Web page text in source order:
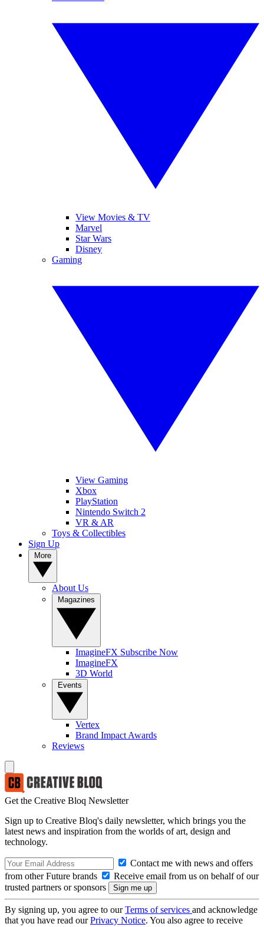
View Movies & TV
Marvel
Star Wars
Disney
Gaming
View Gaming
Xbox
PlayStation
Nintendo Switch 2
VR & AR
Toys & Collectibles
Sign Up
About Us
ImagineFX Subscribe Now
ImagineFX
3D World
Vertex
Brand Impact Awards
Reviews
Get the Creative Bloq Newsletter
Sign up to Creative Bloq's daily newsletter, which brings you the
latest news and inspiration from the worlds of art, design and
technology.
Contact me with news and offers
from other Future brands
Receive email from us on behalf of our
trusted partners or sponsors
By signing up, you agree to ourTerms of services and acknowledge
that you have read ourPrivacy Notice. You also agree to receive